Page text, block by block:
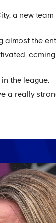
a new
almost the
the
a really